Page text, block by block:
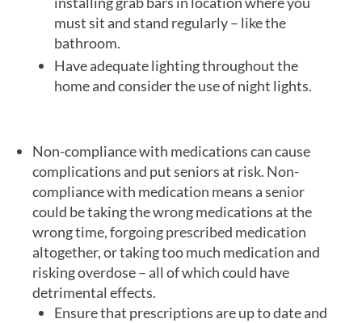
must sit and stand regularly – like the
bathroom.
Have adequate lighting throughout the
home and consider the use of night lights.
Non-compliance with medications can cause
complications and put seniors at risk. Non-
compliance with medication means a senior
could be taking the wrong medications at the
wrong time, forgoing prescribed medication
altogether, or taking too much medication and
risking overdose – all of which could have
detrimental effects.
Ensure that prescriptions are up to date and